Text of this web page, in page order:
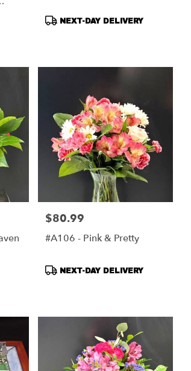
Product
NEXT-DAY DELIVERY
Price:
$80.99
#A106 - Pink & Pretty
Product
NEXT-DAY DELIVERY